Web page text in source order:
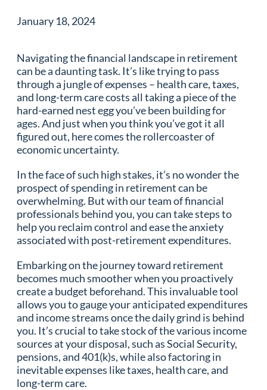
January 18, 2024
Navigating the financial landscape in retirement
can be a daunting task. It’s like trying to pass
through a jungle of expenses – health care, taxes,
and long-term care costs all taking a piece of the
hard-earned nest egg you’ve been building for
ages. And just when you think you’ve got it all
figured out, here comes the rollercoaster of
economic uncertainty.
In the face of such high stakes, it’s no wonder the
prospect of spending in retirement can be
overwhelming. But with our team of financial
professionals behind you, you can take steps to
help you reclaim control and ease the anxiety
associated with post-retirement expenditures.
Embarking on the journey toward retirement
becomes much smoother when you proactively
create a budget beforehand. This invaluable tool
allows you to gauge your anticipated expenditures
and income streams once the daily grind is behind
you. It’s crucial to take stock of the various income
sources at your disposal, such as Social Security,
pensions, and 401(k)s, while also factoring in
inevitable expenses like taxes, health care, and
long-term care.